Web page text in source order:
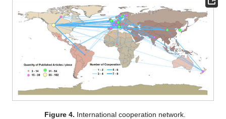
Figure 4. International cooperation network.